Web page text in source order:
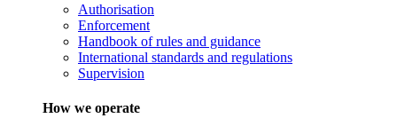
Authorisation
Enforcement
Handbook of rules and guidance
International standards and regulations
Supervision
How we operate